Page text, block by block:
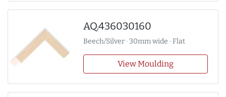
AQ.436030160
Beech/Silver · 30mm wide · Flat
View Moulding